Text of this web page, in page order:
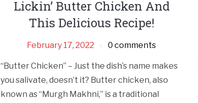
Lickin’ Butter Chicken And
This Delicious Recipe!
February 17, 2022 0 comments
“Butter Chicken” – Just the dish’s name makes
you salivate, doesn’t it? Butter chicken, also
known as “Murgh Makhni,” is a traditional